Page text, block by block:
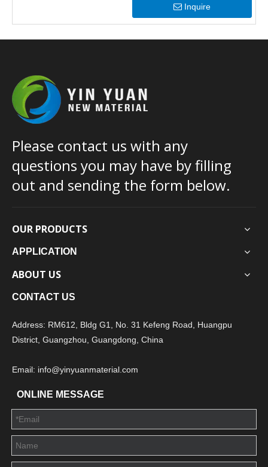
Inquire
Please contact us with any
questions you may have by filling
out and sending the form below.
OUR PRODUCTS
APPLICATION
ABOUT US
CONTACT US
Address: RM612, Bldg G1, No. 31 Kefeng Road, Huangpu
District, Guangzhou, Guangdong, China
Email: info@yinyuanmaterial.com
ONLINE MESSAGE